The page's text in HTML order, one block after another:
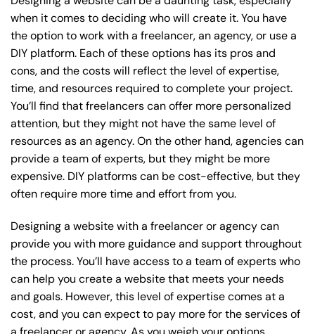
when it comes to deciding who will create it. You have
the option to work with a freelancer, an agency, or use a
DIY platform. Each of these options has its pros and
cons, and the costs will reflect the level of expertise,
time, and resources required to complete your project.
You’ll find that freelancers can offer more personalized
attention, but they might not have the same level of
resources as an agency. On the other hand, agencies can
provide a team of experts, but they might be more
expensive. DIY platforms can be cost-effective, but they
often require more time and effort from you.
Designing a website with a freelancer or agency can
provide you with more guidance and support throughout
the process. You’ll have access to a team of experts who
can help you create a website that meets your needs
and goals. However, this level of expertise comes at a
cost, and you can expect to pay more for the services of